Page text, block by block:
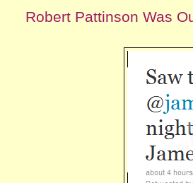
Robert Pattinson Was